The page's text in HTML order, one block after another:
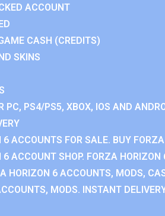
ACCOUNT
CASH (CREDITS)
SKINS
PC, PS4/PS5, XBOX, IOS AND
6 ACCOUNTS FOR SALE. BUY
6 ACCOUNT SHOP. FORZA
HORIZON 6 ACCOUNTS, MODS,
MODS. INSTANT